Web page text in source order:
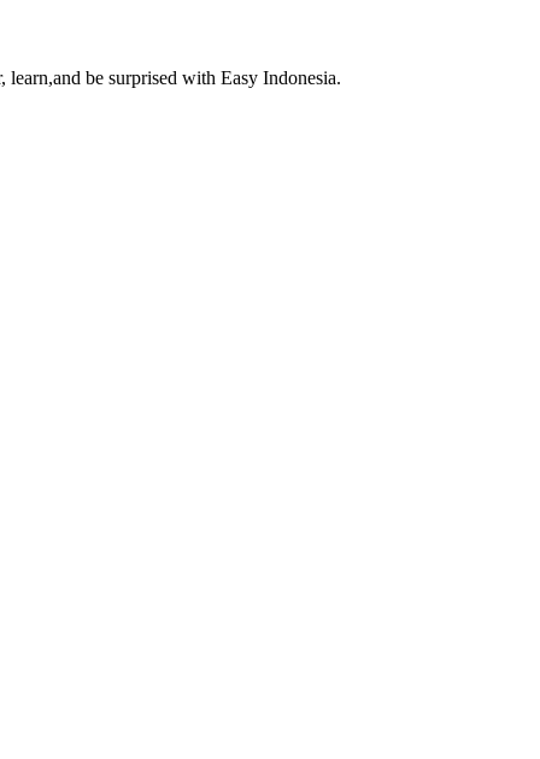
be surprised with Easy Indonesia.